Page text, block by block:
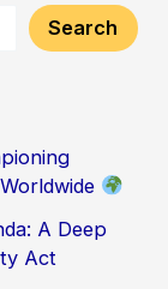
Search
A Deep
Act